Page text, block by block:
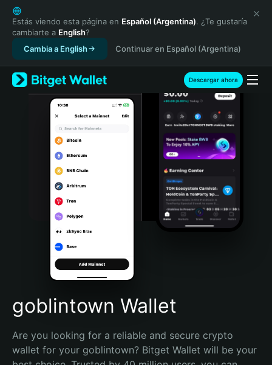
English
日本語
Tiếng Việt
Русский
Español (Latinoamérica)
Türkçe
Italiano
Português (Portugal)
Bahasa Indonesia
Português (Brasil)
Español (Argentina)
Estás viendo esta página en Español (Argentina). ¿Te gustaría
cambiarte a English?
Cambia a English
Continuar en Español (Argentina)
Descargar ahora
goblintown Wallet
Are you looking for a reliable and secure crypto
wallet for your goblintown? Bitget Wallet will be your